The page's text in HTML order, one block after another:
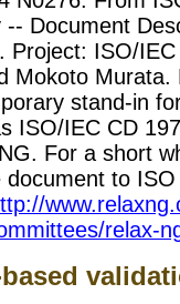
-- Document
Project: ISO/
Mokoto
stand-in
ISO/IEC CD
For a short
document to
relax-
based